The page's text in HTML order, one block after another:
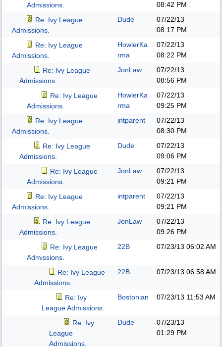
Admissions.
08:42 PM
Re: Ivy League
Admissions.
Dude
07/22/13
08:17 PM
Re: Ivy League
Admissions.
HowlerKa
rma
07/22/13
08:22 PM
Re: Ivy League
Admissions.
JonLaw
07/22/13
08:56 PM
Re: Ivy League
Admissions.
HowlerKa
rma
07/22/13
09:25 PM
Re: Ivy League
Admissions.
intparent
07/22/13
08:30 PM
Re: Ivy League
Admissions.
Dude
07/22/13
09:06 PM
Re: Ivy League
Admissions.
JonLaw
07/22/13
09:21 PM
Re: Ivy League
Admissions.
intparent
07/22/13
09:21 PM
Re: Ivy League
Admissions.
JonLaw
07/22/13
09:26 PM
Re: Ivy League
Admissions.
22B 07/23/13 06:02 AM
Re: Ivy League
Admissions.
22B 07/23/13 06:58 AM
Re: Ivy
League Admissions.
Bostonian 07/23/13 11:53 AM
Re: Ivy
League
Admissions.
Dude
07/23/13
01:29 PM